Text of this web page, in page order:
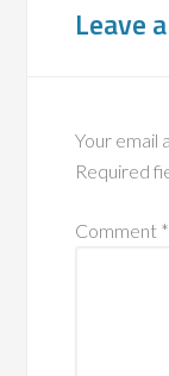
Leave
Your email
Required
Comment *